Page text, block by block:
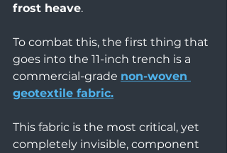
frost heave.
To combat this, the first thing that
goes into the 11-inch trench is a
commercial-grade non-woven
geotextile fabric.
This fabric is the most critical, yet
completely invisible, component